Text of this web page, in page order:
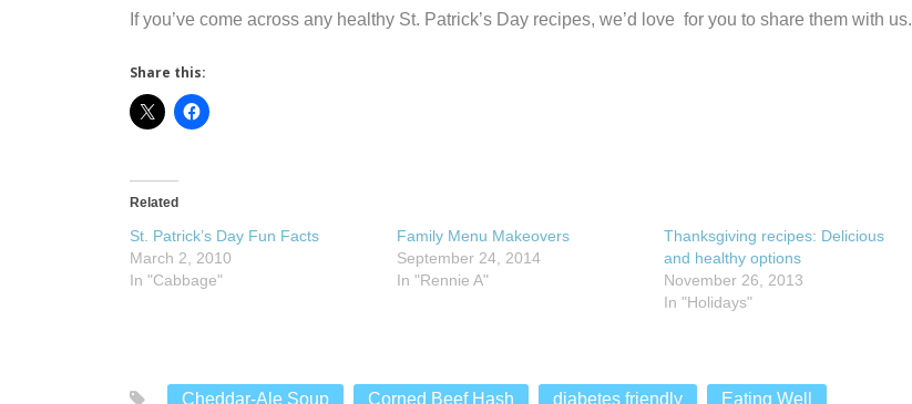
If you’ve come across any healthy St. Patrick’s Day recipes, we’d love for you to share them with us.
Share this:
Related
St. Patrick’s Day Fun Facts
March 2, 2010
In "Cabbage"
Family Menu Makeovers
September 24, 2014
In "Rennie A"
Thanksgiving recipes: Delicious
and healthy options
November 26, 2013
In "Holidays"
Cheddar-Ale Soup Corned Beef Hash diabetes friendly
Eating Well